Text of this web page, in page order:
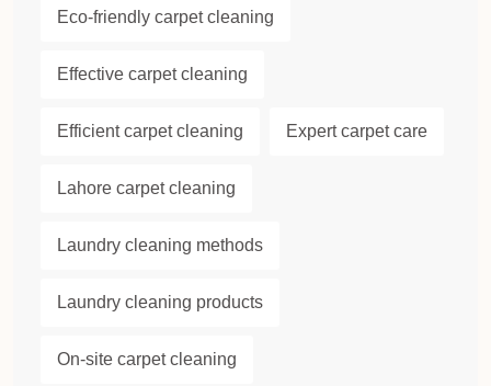
Eco-friendly carpet cleaning
Effective carpet cleaning
Efficient carpet cleaning Expert carpet care
Lahore carpet cleaning
Laundry cleaning methods
Laundry cleaning products
On-site carpet cleaning